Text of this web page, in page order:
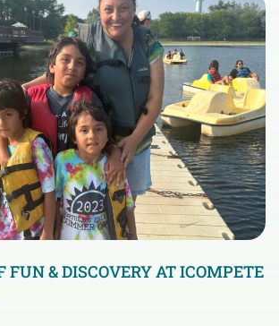
FUN & DISCOVERY AT ICOMPETE